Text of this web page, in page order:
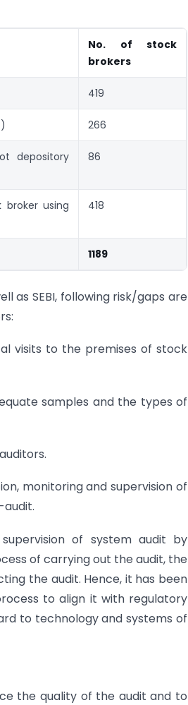
No. of stock
brokers
419
266
depository
86
using
418
1189
as SEBI, following risk/gaps are
visits to the premises of stock
samples and the types of
monitoring and supervision of
of system audit by
of carrying out the audit, the
the audit. Hence, it has been
to align it with regulatory
to technology and systems of
the quality of the audit and to